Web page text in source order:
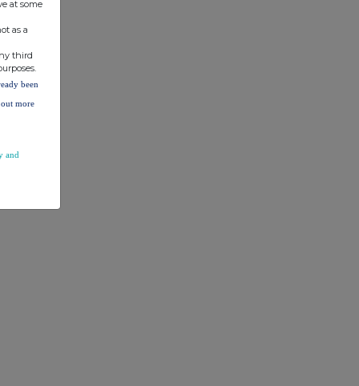
% of
voting
rights
at some
as a
third
been
more
and